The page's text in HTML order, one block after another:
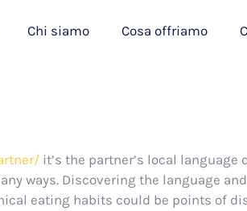
Chi siamo Cosa offriamo
it’s the partner’s local language
ways. Discovering the language
eating habits could be points of